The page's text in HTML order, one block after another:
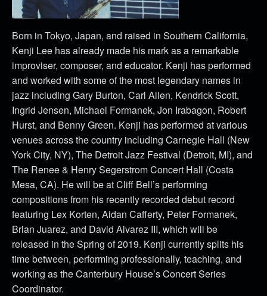
Born in Tokyo, Japan, and raised in Southern California,
Kenji Lee has already made his mark as a remarkable
improviser, composer, and educator. Kenji has performed
and worked with some of the most legendary names in
jazz including Gary Burton, Carl Allen, Kendrick Scott,
Ingrid Jensen, Michael Formanek, Jon Irabagon, Robert
Hurst, and Benny Green. Kenji has performed at various
venues across the country including Carnegie Hall (New
York City, NY), The Detroit Jazz Festival (Detroit, MI), and
The Renee & Henry Segerstrom Concert Hall (Costa
Mesa, CA). He will be at Cliff Bell’s performing
compositions from his recently recorded debut record
featuring Lex Korten, Aidan Cafferty, Peter Formanek,
Brian Juarez, and David Alvarez III, which will be
released in the Spring of 2019. Kenji currently splits his
time between, performing professionally, teaching, and
working as the Canterbury House’s Concert Series
Coordinator.